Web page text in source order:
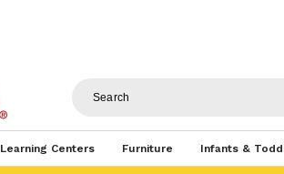
Learning Centers Furniture Infants &